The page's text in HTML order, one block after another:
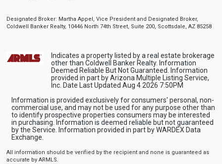
Designated Broker: Martha Appel, Vice President and Designated Broker,
Coldwell Banker Realty, 10446 North 74th Street, Suite 200, Scottsdale, AZ 85258
Indicates a property listed by a real estate brokerage
other than Coldwell Banker Realty. Information
Deemed Reliable But Not Guaranteed. Information
provided in part by Arizona Multiple Listing Service,
Inc. Date Last Updated Aug 4 2026 7:50PM
Information is provided exclusively for consumers' personal, non-
commercial use, and may not be used for any purpose other than
to identify prospective properties consumers may be interested
in purchasing. Information is deemed reliable but not guaranteed
by the Service. Information provided in part by WARDEX Data
Exchange.
All information should be verified by the recipient and none is guaranteed as
accurate by ARMLS.